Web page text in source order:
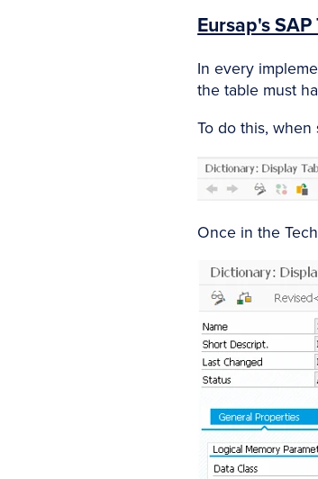
Eursap's
In every
the table must
To do this, when
Once in the